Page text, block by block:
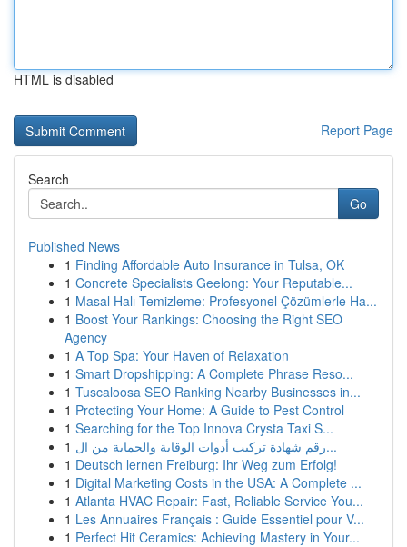
HTML is disabled
Report Page
Search
Go
Published News
1 Finding Affordable Auto Insurance in Tulsa, OK
1 Concrete Specialists Geelong: Your Reputable...
1 Masal Halı Temizleme: Profesyonel Çözümlerle Ha...
1 Boost Your Rankings: Choosing the Right SEO
Agency
1 A Top Spa: Your Haven of Relaxation
1 Smart Dropshipping: A Complete Phrase Reso...
1 Tuscaloosa SEO Ranking Nearby Businesses in...
1 Protecting Your Home: A Guide to Pest Control
1 Searching for the Top Innova Crysta Taxi S...
1
رقم شهادة تركيب أدوات الوقاية والحماية من ال...
1 Deutsch lernen Freiburg: Ihr Weg zum Erfolg!
1 Digital Marketing Costs in the USA: A Complete ...
1 Atlanta HVAC Repair: Fast, Reliable Service You...
1 Les Annuaires Français : Guide Essentiel pour V...
1 Perfect Hit Ceramics: Achieving Mastery in Your...